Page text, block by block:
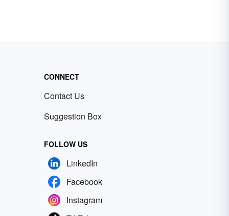
CONNECT
Contact Us
Suggestion Box
FOLLOW US
LinkedIn
Facebook
Instagram